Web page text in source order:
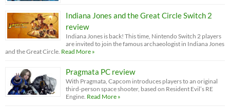
Indiana Jones and the Great Circle Switch 2
review
Indiana Jones is back! This time, Nintendo Switch 2 players
are invited to join the famous archaeologist in Indiana Jones
and the Great Circle. Read More »
Pragmata PC review
With Pragmata, Capcom introduces players to an original
third-person space shooter, based on Resident Evil’s RE
Engine. Read More »